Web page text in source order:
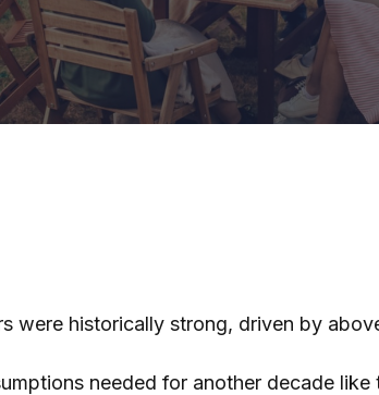
were historically strong, driven by
needed for another decade